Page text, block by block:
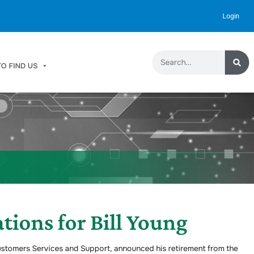
Login
FIND US
for Bill Young
Services and Support, announced his retirement from the